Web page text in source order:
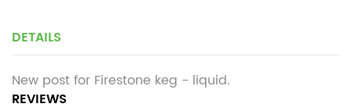
DETAILS
New post for Firestone keg - liquid.
REVIEWS